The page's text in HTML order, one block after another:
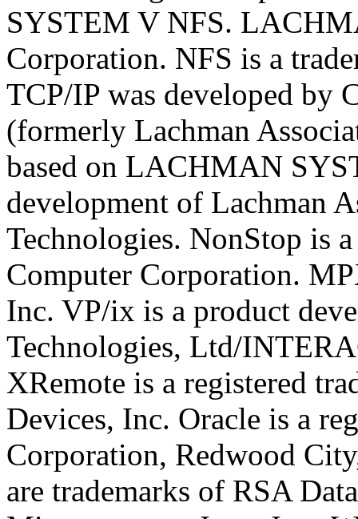
SYSTEM V NFS.
Corporation. NFS is a
TCP/IP was developed by
(formerly Lachman
based on LACHMAN
development of Lachman
Technologies. NonStop is
Computer Corporation.
Inc. VP/ix is a product
Technologies, Ltd/
XRemote is a registered
Devices, Inc. Oracle is a
Corporation, Redwood
are trademarks of RSA